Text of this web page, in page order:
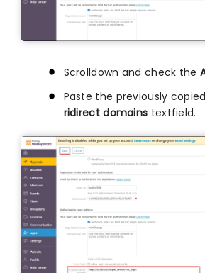
Scrolldown and check the
Paste the previously copied
ridirect domains textfield.